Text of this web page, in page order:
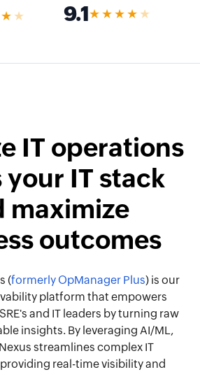
★ 9.1★★★★ ★
IT operations
your IT stack
maximize
outcomes
(formerly OpManager Plus) is our
platform that empowers
and IT leaders by turning raw
insights. By leveraging AI/ML,
streamlines complex IT
real-time visibility and